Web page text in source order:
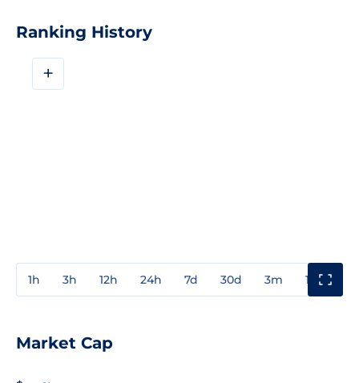
Ranking History
+
1h 3h 12h 24h 7d 30d 3m 1y
Market Cap